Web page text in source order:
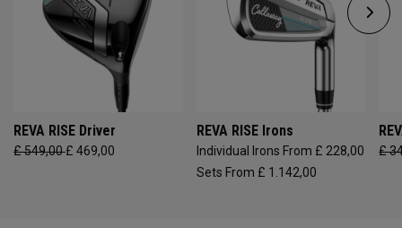
REVA RISE Driver
£ 549,00£ 469,00
REVA RISE Irons
Individual Irons From £ 228,00
Sets From £ 1.142,00
£